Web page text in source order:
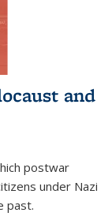
and
postwar
under Nazi
past.